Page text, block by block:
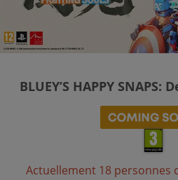
BLUEY’S HAPPY
Actuellement 18